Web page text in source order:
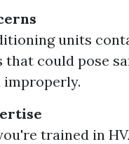
units
that could pose
improperly.
trained in